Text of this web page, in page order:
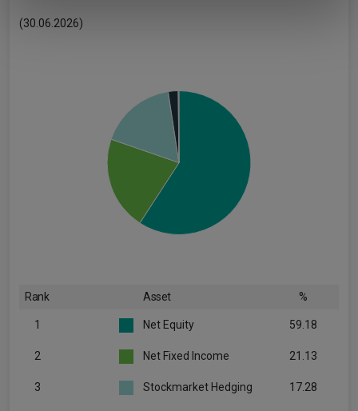
(30.06.2026)
Rank Asset %
1 Net Equity 59.18
2 Net Fixed Income 21.13
3 Stockmarket Hedging 17.28